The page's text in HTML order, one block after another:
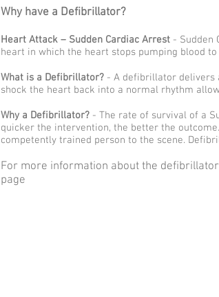
Why have a Defibrillator?
Heart Attack – Sudden Cardiac Arrest - Sudden
heart in which the heart stops pumping blood
What is a Defibrillator? - A defibrillator delivers
shock the heart back into a normal rhythm
Why a Defibrillator? - The rate of survival of a
quicker the intervention, the better the
competently trained person to the scene.
For more information about the
page